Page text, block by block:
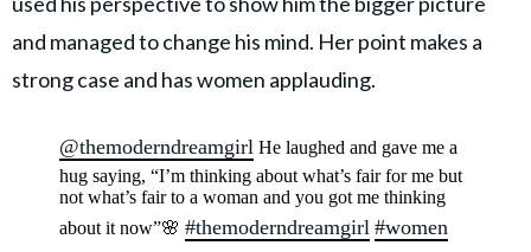
and managed to change his mind. Her point makes a
strong case and has women applauding.
@themoderndreamgirl He laughed and gave me a
hug saying, “I’m thinking about what’s fair for me but
not what’s fair to a woman and you got me thinking
about it now”🌸 #themoderndreamgirl #women